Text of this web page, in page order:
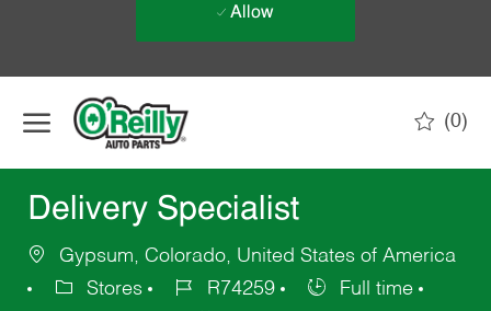
Allow
(0)
Delivery Specialist
Gypsum, Colorado, United States of America
Stores
R74259
Full time